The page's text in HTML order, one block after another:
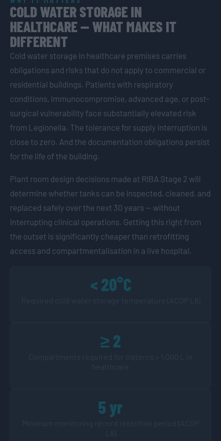
COLD WATER STORAGE IN
HEALTHCARE — WHAT MAKES IT
DIFFERENT
Cold water storage in healthcare premises carries
obligations and risks that do not apply to commercial or
residential buildings. Patients with respiratory
conditions, immunocompromise, advanced age, or post-
surgical vulnerability face substantially elevated risk
from Legionella. The tolerance for supply interruption is
close to zero. And the documentation obligations persist
for the life of the building.
Plant room design decisions made at RIBA Stage 2 will
determine whether tanks can be inspected, cleaned, and
replaced safely over the next 30 years — without
interrupting clinical operations. Getting this right from
the outset is significantly cheaper than retrofitting
access and compartmentalisation in a live hospital.
< 20°C
≥ 2
5 yr